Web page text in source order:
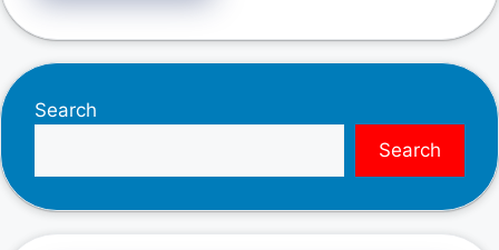
Search
Search